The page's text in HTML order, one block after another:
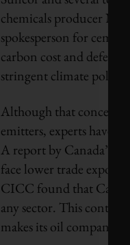
chemicals producer
spokesperson for
carbon cost and
stringent climate
Although that concern
emitters, experts have
A report by Canada’s
face lower trade
CICC found that
any sector. This
makes its oil companies